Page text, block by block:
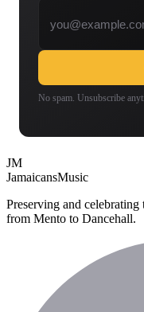
No spam. Unsubscribe
JM
JamaicansMusic
Preserving and
from Mento to Dancehall.